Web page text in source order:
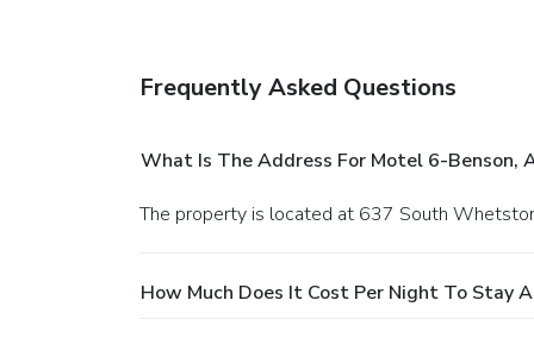
Frequently Asked Questions
What Is The Address For Motel 6-Benson,
The property is located at 637 South
How Much Does It Cost Per Night To Stay